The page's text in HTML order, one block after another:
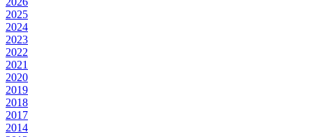
2025
2024
2023
2022
2021
2020
2019
2018
2017
2014